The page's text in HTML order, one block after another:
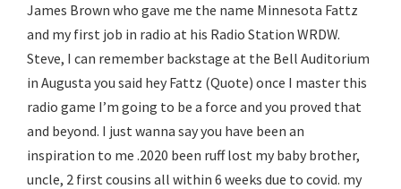
James Brown who gave me the name Minnesota Fattz
and my first job in radio at his Radio Station WRDW.
Steve, I can remember backstage at the Bell Auditorium
in Augusta you said hey Fattz (Quote) once I master this
radio game I’m going to be a force and you proved that
and beyond. I just wanna say you have been an
inspiration to me .2020 been ruff lost my baby brother,
uncle, 2 first cousins all within 6 weeks due to covid. my